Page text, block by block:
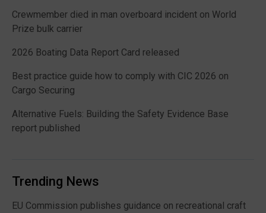
Crewmember died in man overboard incident on World
Prize bulk carrier
2026 Boating Data Report Card released
Best practice guide how to comply with CIC 2026 on
Cargo Securing
Alternative Fuels: Building the Safety Evidence Base
report published
Trending News
EU Commission publishes guidance on recreational craft